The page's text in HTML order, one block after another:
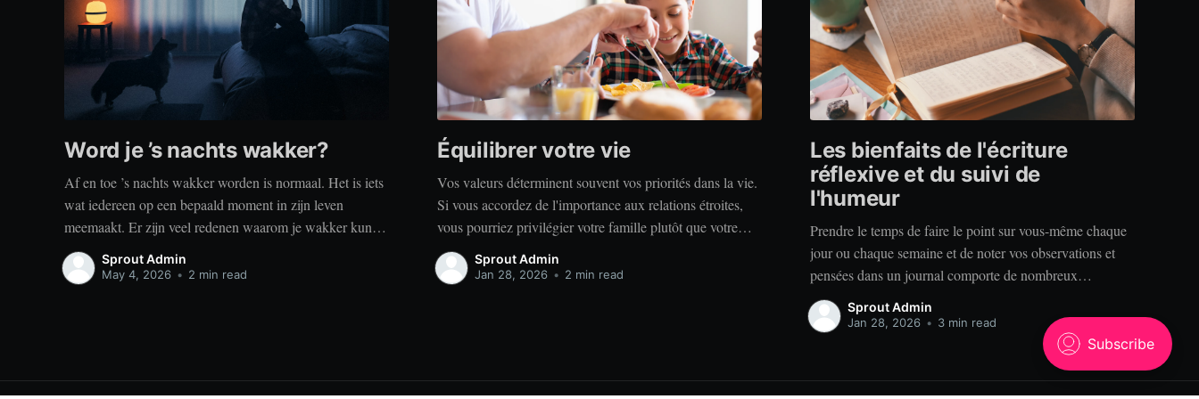
Word je ’s nachts wakker?
Af en toe ’s nachts wakker worden is normaal. Het is iets
wat iedereen op een bepaald moment in zijn leven
meemaakt. Er zijn veel redenen waarom je wakker kunt
worden, zoals stress, naar het toilet moeten, je omgeving
of medische aandoeningen die je slaap beïnvloeden. Dit
Sprout Admin
May 4, 2026 • 2 min read
Équilibrer votre vie
Vos valeurs déterminent souvent vos priorités dans la vie.
Si vous accordez de l'importance aux relations étroites,
vous pourriez privilégier votre famille plutôt que votre
indépendance. Si vous accordez de l'importance à la
réussite, vous privilégierez peut-être le travail acharné
Sprout Admin
Jan 28, 2026 • 2 min read
Les bienfaits de l'écriture
réflexive et du suivi de
l'humeur
Prendre le temps de faire le point sur vous-même chaque
jour ou chaque semaine et de noter vos observations et
pensées dans un journal comporte de nombreux
bénéfices. Alors, pourquoi tenir un journal? Clarté. Vous
est-il déjà arrivé de raconter votre expérience à quelqu’un
Sprout Admin
Jan 28, 2026 • 3 min read